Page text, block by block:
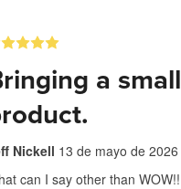
a
Nickell 13 de mayo de 2026
can I say other than